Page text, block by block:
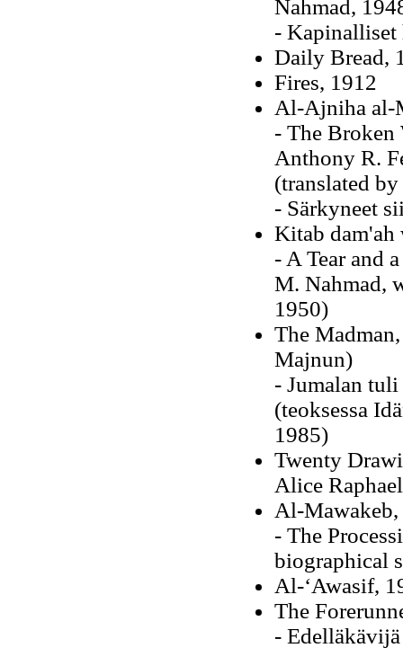
Nahmad,
- Kapinalliset
Daily Bread,
Fires, 1912
Al-Ajniha al-
- The Broken
Anthony R.
(translated
- Särkyneet
Kitab dam'ah
- A Tear and
M. Nahmad,
1950)
The
Majnun)
- Jumalan
(teoksessa
1985)
Twenty
Alice
Al-Mawakeb,
- The
biographical
Al-‘Awasif,
The
-